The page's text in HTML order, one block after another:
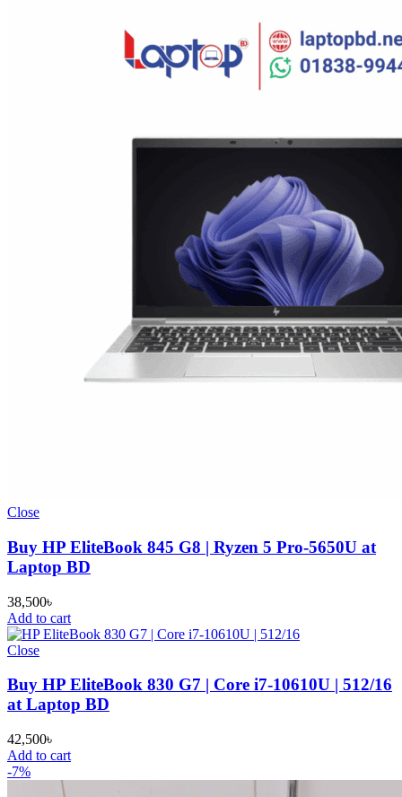
Close
Buy HP EliteBook 845 G8 | Ryzen 5 Pro-5650U at
Laptop BD
38,500৳
Add to cart
Close
Buy HP EliteBook 830 G7 | Core i7-10610U | 512/16
at Laptop BD
42,500৳
Add to cart
-7%